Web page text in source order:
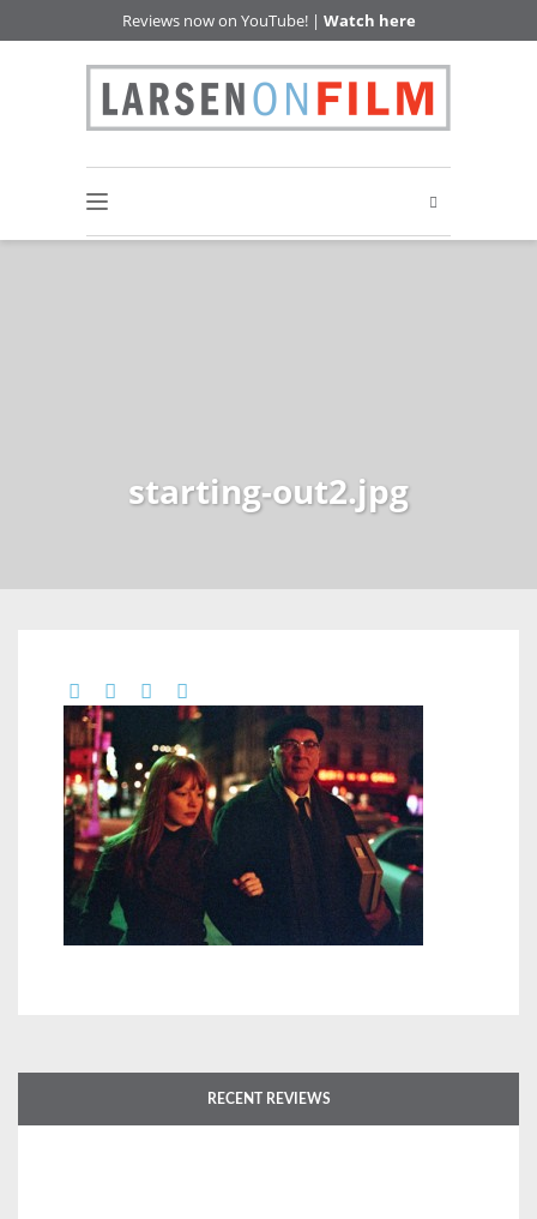
Reviews now on YouTube! | Watch here
starting-out2.jpg
RECENT REVIEWS